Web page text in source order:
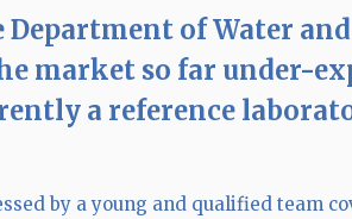
Department of Water
market so far under-
a reference
by a young and qualified team